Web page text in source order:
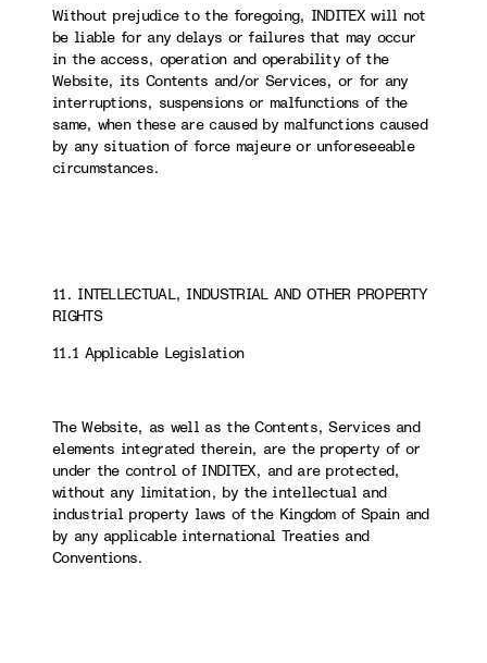
Without prejudice to the foregoing, INDITEX will not
be liable for any delays or failures that may occur
in the access, operation and operability of the
Website, its Contents and/or Services, or for any
interruptions, suspensions or malfunctions of the
same, when these are caused by malfunctions caused
by any situation of force majeure or unforeseeable
circumstances.
11. INTELLECTUAL, INDUSTRIAL AND OTHER PROPERTY
RIGHTS
11.1 Applicable Legislation
The Website, as well as the Contents, Services and
elements integrated therein, are the property of or
under the control of INDITEX, and are protected,
without any limitation, by the intellectual and
industrial property laws of the Kingdom of Spain and
by any applicable international Treaties and
Conventions.